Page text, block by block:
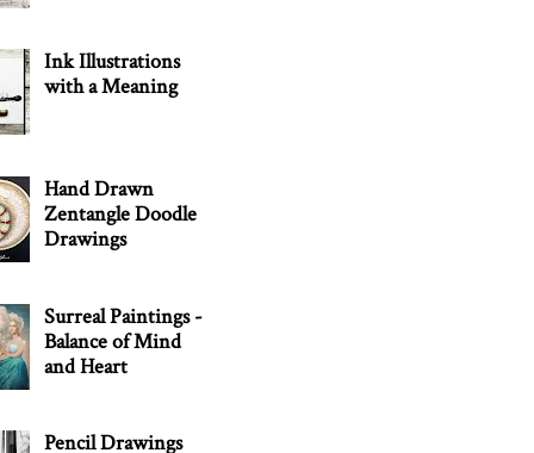
Ink Illustrations
with a Meaning
Hand Drawn
Zentangle Doodle
Drawings
Surreal Paintings -
Balance of Mind
and Heart
Pencil Drawings